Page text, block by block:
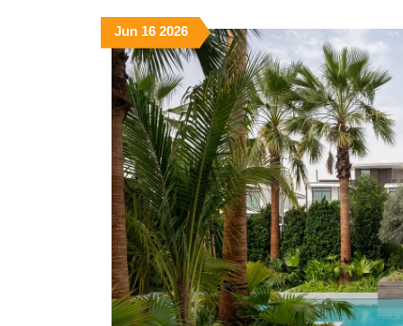
JunJune
16,
2026
16June
16,
2026
2026June
16,
2026